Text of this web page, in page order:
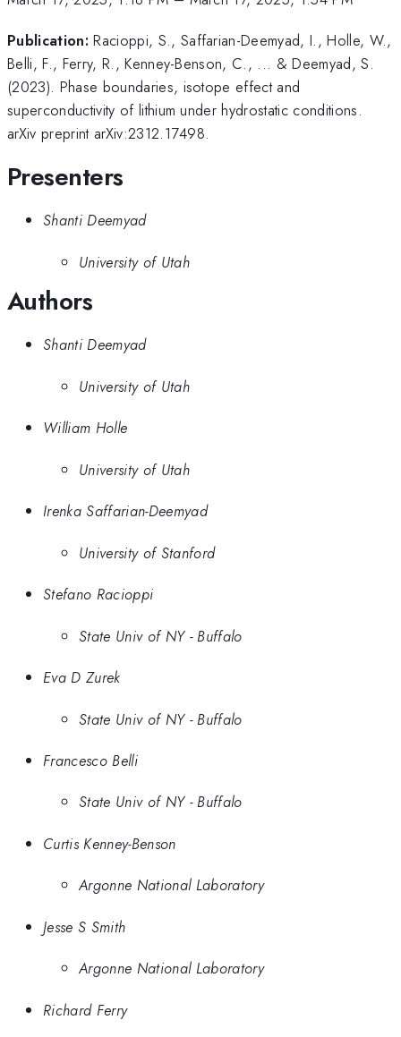
Publication: Racioppi, S., Saffarian-Deemyad, I., Holle, W.,
Belli, F., Ferry, R., Kenney-Benson, C., ... & Deemyad, S.
(2023). Phase boundaries, isotope effect and
superconductivity of lithium under hydrostatic conditions.
arXiv preprint arXiv:2312.17498.
Presenters
Shanti Deemyad
University of Utah
Authors
Shanti Deemyad
University of Utah
William Holle
University of Utah
Irenka Saffarian-Deemyad
University of Stanford
Stefano Racioppi
State Univ of NY - Buffalo
Eva D Zurek
State Univ of NY - Buffalo
Francesco Belli
State Univ of NY - Buffalo
Curtis Kenney-Benson
Argonne National Laboratory
Jesse S Smith
Argonne National Laboratory
Richard Ferry